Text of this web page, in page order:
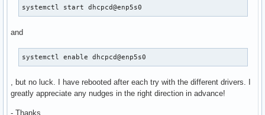
systemctl start dhcpcd@enp5s0
and
systemctl enable dhcpcd@enp5s0
, but no luck. I have rebooted after each try with the different drivers. I
greatly appreciate any nudges in the right direction in advance!
- Thanks